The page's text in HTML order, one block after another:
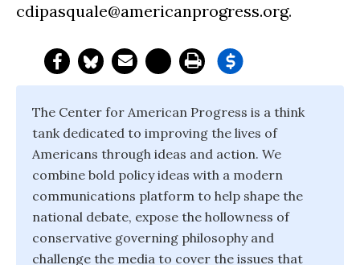
cdipasquale@americanprogress.org.
The Center for American Progress is a think
tank dedicated to improving the lives of
Americans through ideas and action. We
combine bold policy ideas with a modern
communications platform to help shape the
national debate, expose the hollowness of
conservative governing philosophy and
challenge the media to cover the issues that